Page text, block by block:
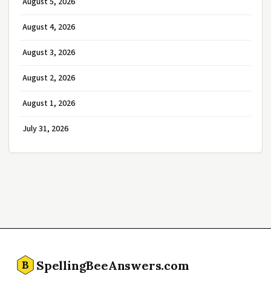
August 4, 2026
August 3, 2026
August 2, 2026
August 1, 2026
July 31, 2026
B SpellingBeeAnswers.com